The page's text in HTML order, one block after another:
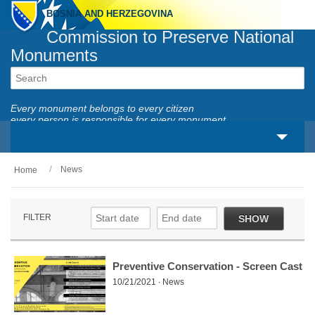
BOSNIA AND HERZEGOVINA
Commission to Preserve National
Monuments
Every monument belongs to every citizen
every person is responsible for every monument
About us
National monuments
Services
Home News
FILTER SHOW
Preventive Conservation - Screen Cast
10/21/2021 ∙ News